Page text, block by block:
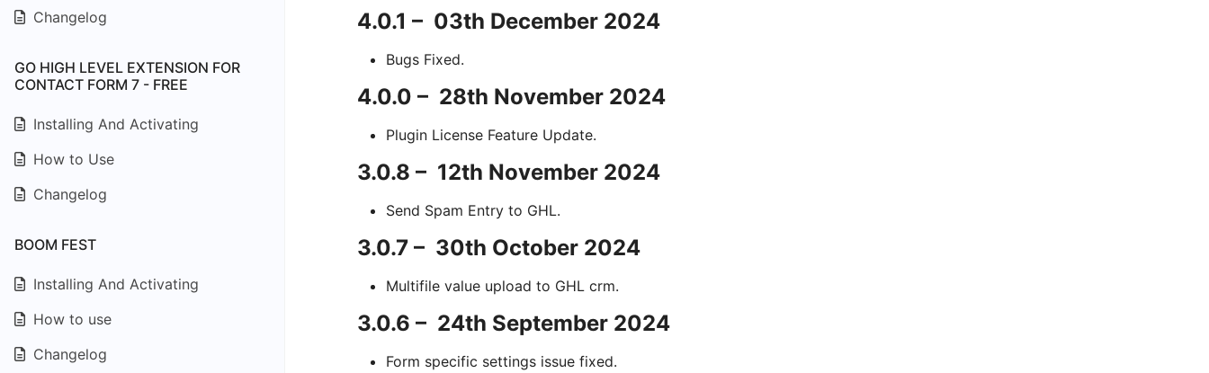
Changelog
GO HIGH LEVEL EXTENSION FOR
CONTACT FORM 7 - FREE
Installing And Activating
How to Use
Changelog
BOOM FEST
Installing And Activating
How to use
Changelog
4.0.1 – 03th December 2024
Bugs Fixed.
4.0.0 – 28th November 2024
Plugin License Feature Update.
3.0.8 – 12th November 2024
Send Spam Entry to GHL.
3.0.7 – 30th October 2024
Multifile value upload to GHL crm.
3.0.6 – 24th September 2024
Form specific settings issue fixed.